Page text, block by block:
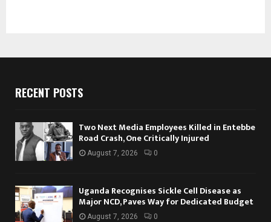
RECENT POSTS
Two Next Media Employees Killed in Entebbe
Road Crash, One Critically Injured
August 7, 2026 0
Uganda Recognises Sickle Cell Disease as
Major NCD, Paves Way for Dedicated Budget
August 7, 2026 0